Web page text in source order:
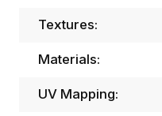
Textures:
Materials:
UV Mapping: